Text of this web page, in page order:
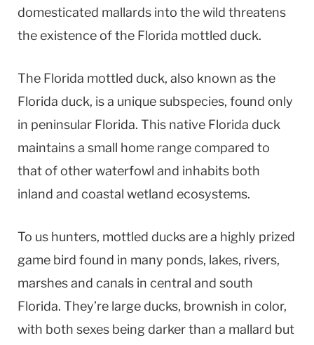
domesticated mallards into the wild threatens
the existence of the Florida mottled duck.
The Florida mottled duck, also known as the
Florida duck, is a unique subspecies, found only
in peninsular Florida. This native Florida duck
maintains a small home range compared to
that of other waterfowl and inhabits both
inland and coastal wetland ecosystems.
To us hunters, mottled ducks are a highly prized
game bird found in many ponds, lakes, rivers,
marshes and canals in central and south
Florida. They’re large ducks, brownish in color,
with both sexes being darker than a mallard but